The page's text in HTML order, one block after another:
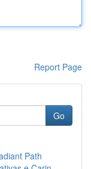
Report Page
Go
Path